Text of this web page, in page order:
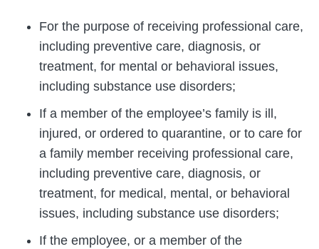
For the purpose of receiving professional care,
including preventive care, diagnosis, or
treatment, for mental or behavioral issues,
including substance use disorders;
If a member of the employee’s family is ill,
injured, or ordered to quarantine, or to care for
a family member receiving professional care,
including preventive care, diagnosis, or
treatment, for medical, mental, or behavioral
issues, including substance use disorders;
If the employee, or a member of the